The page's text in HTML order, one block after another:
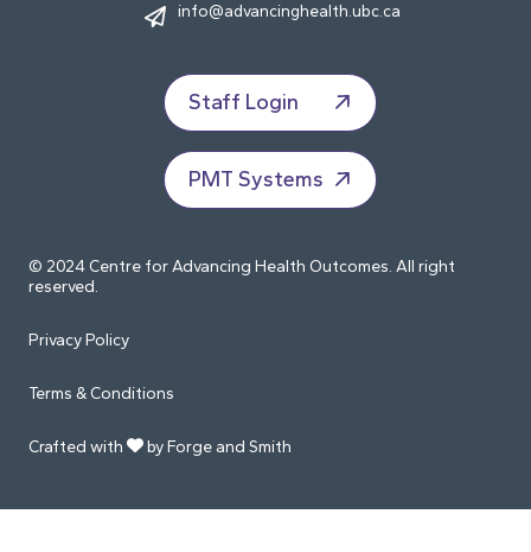
info@advancinghealth.ubc.ca
Staff Login
PMT Systems
© 2024 Centre for Advancing Health Outcomes. All right
reserved.
Privacy Policy
Terms & Conditions
Crafted with by Forge and Smith